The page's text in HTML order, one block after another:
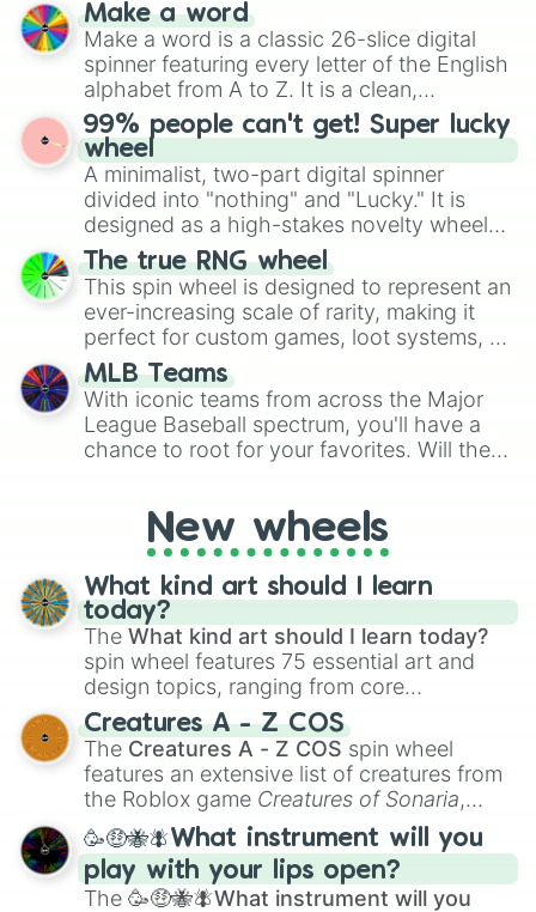
Emerald, Aquamarine, Bubblegum, and
various shades of gray. It is built for
maximum variety when you need a highly
specific color selection.
Make a word
Make a word is a classic 26-slice digital
spinner featuring every letter of the English
alphabet from A to Z. It is a clean,
straightforward tool designed for literacy
exercises, creative brainstorming, and
randomized word games. Idea for use:
Give your next game night a twist by using
the wheel to pick a random starting letter
for Scattergories, or spin it multiple times
to create an acronym that players must
turn into a funny phrase.
99% people can't get! Super lucky
wheel
A minimalist, two-part digital spinner
divided into "nothing" and "Lucky." It is
designed as a high-stakes novelty wheel
for testing your luck against brutal odds.
The true RNG wheel
This spin wheel is designed to represent an
ever-increasing scale of rarity, making it
perfect for custom games, loot systems, or
simply settling arguments about which
outcome is the most unlikely.
MLB Teams
With iconic teams from across the Major
League Baseball spectrum, you'll have a
chance to root for your favorites. Will the
everyone?New wheels
What kind art should I learn
today?
The What kind art should I learn today?
spin wheel features 75 essential art and
design topics, ranging from core
techniques like
Anatomy,Perspective
Color Theoryto specialized skills like
Creature Design , 2D Animation , and
Portfolio Building.
Creatures A - Z COS
The Creatures A - Z COS spin wheel
features an extensive list of creatures from
the Roblox game Creatures of Sonaria,
spanning fromAdharcaiin Boreal Warden
andCorvuraxall the way toYggdragstyx,
Zwevealisk, and various Wardens.
🥳🤑🐝🪰What instrument will you
play with your lips open?
The 🥳🤑🐝🪰What instrument will you